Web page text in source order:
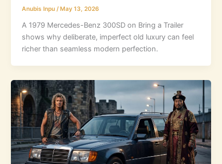
Anubis Inpu/ May 13, 2026
A 1979 Mercedes-Benz 300SD on Bring a Trailer
shows why deliberate, imperfect old luxury can feel
richer than seamless modern perfection.